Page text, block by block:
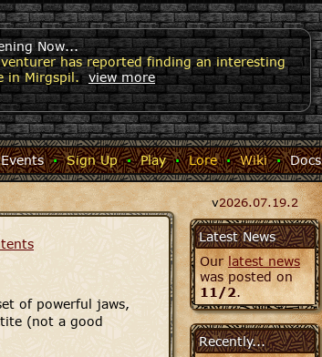
Now...
has reported finding an interesting
in Mirgspil.view more
Events · Sign Up · Play · Lore · Wiki · Docs
of powerful jaws,
(not a good
v2026.07.19.2
Latest News
Ourlatest news
was posted on
11/2.
Recently...